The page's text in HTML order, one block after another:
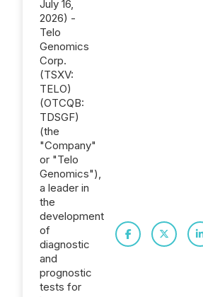
July 16,
2026) -
Telo
Genomics
Corp.
(TSXV:
TELO)
(OTCQB:
TDSGF)
(the
"Company"
or "Telo
Genomics"),
a leader in
the
development
of
diagnostic
and
prognostic
tests for